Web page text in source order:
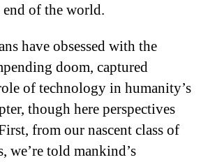
of the world.
have obsessed with the
doom, captured
of technology in humanity’s
though here perspectives
from our nascent class of
we’re told mankind’s